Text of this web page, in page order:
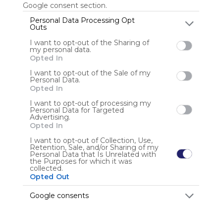
Google consent section.
Personal Data Processing Opt
Outs
I want to opt-out of the Sharing of
my personal data.
Opted In
I want to opt-out of the Sale of my
Personal Data.
Opted In
I want to opt-out of processing my
Personal Data for Targeted
Advertising.
Opted In
I want to opt-out of Collection, Use,
Retention, Sale, and/or Sharing of my
Personal Data that Is Unrelated with
the Purposes for which it was
collected.
Opted Out
Google consents
Anonymous user
Using
We
charge
advertisers